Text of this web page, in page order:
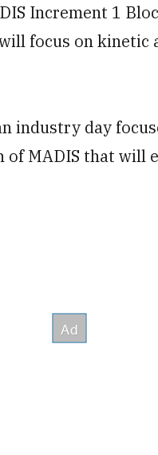
Increment 1
focus on
industry day
MADIS that will